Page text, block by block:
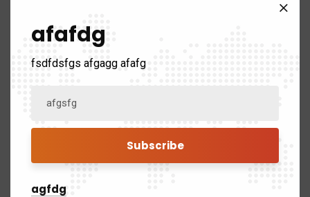
Material Selection
compatible with your existing roof to ensure a
afafdg
fsdfdsfgs afgagg afafg
agfdg